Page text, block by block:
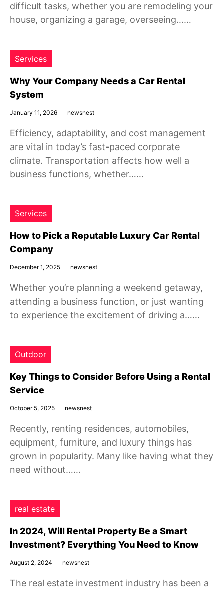
difficult tasks, whether you are remodeling your
house, organizing a garage, overseeing……
Services
Why Your Company Needs a Car Rental
System
January 11, 2026 newsnest
Efficiency, adaptability, and cost management
are vital in today’s fast-paced corporate
climate. Transportation affects how well a
business functions, whether……
Services
How to Pick a Reputable Luxury Car Rental
Company
December 1, 2025 newsnest
Whether you’re planning a weekend getaway,
attending a business function, or just wanting
to experience the excitement of driving a……
Outdoor
Key Things to Consider Before Using a Rental
Service
October 5, 2025 newsnest
Recently, renting residences, automobiles,
equipment, furniture, and luxury things has
grown in popularity. Many like having what they
need without……
real estate
In 2024, Will Rental Property Be a Smart
Investment? Everything You Need to Know
August 2, 2024 newsnest
The real estate investment industry has been a